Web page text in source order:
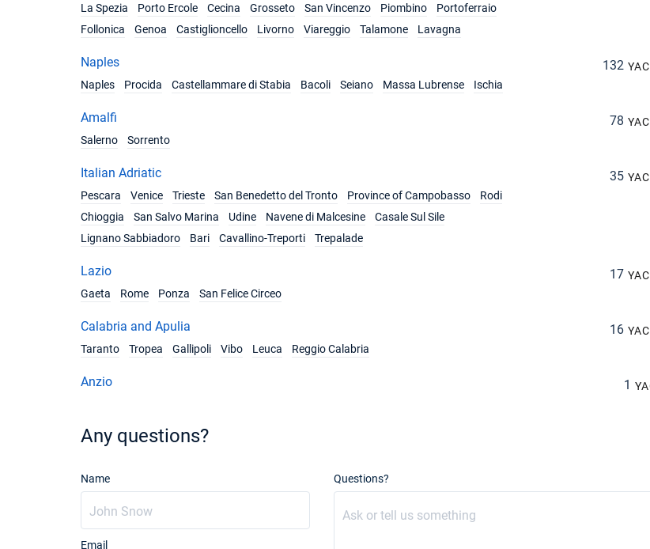
La Spezia
Porto Ercole Cecina Grosseto San Vincenzo Piombino
Portoferraio
Follonica
Genoa Castiglioncello Livorno Viareggio Talamone Lavagna
Naples 132
Naples
Procida Castellammare di Stabia Bacoli Seiano Massa Lubrense Ischia
Amalfi 78
Salerno
Sorrento
Italian Adriatic 35
Pescara
Venice Trieste San Benedetto del Tronto Province of Campobasso
Rodi
Chioggia
San Salvo Marina Udine Navene di Malcesine
Casale Sul Sile
Lignano Sabbiadoro
Bari Cavallino-Treporti Trepalade
Lazio 17
Gaeta
Rome Ponza San Felice Circeo
Calabria and Apulia 16
Taranto
Tropea Gallipoli Vibo Leuca Reggio Calabria
Anzio 1
Any questions?
Name
Email
Questions?